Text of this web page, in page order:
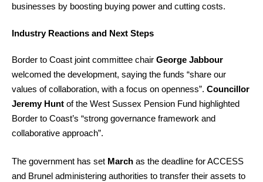
businesses by boosting buying power and cutting costs.
Industry Reactions and Next Steps
Border to Coast joint committee chair George Jabbour
welcomed the development, saying the funds “share our
values of collaboration, with a focus on openness”. Councillor
Jeremy Hunt of the West Sussex Pension Fund highlighted
Border to Coast’s “strong governance framework and
collaborative approach”.
The government has set March as the deadline for ACCESS
and Brunel administering authorities to transfer their assets to